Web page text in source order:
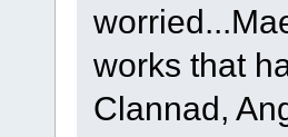
works that
Clannad,